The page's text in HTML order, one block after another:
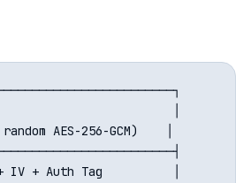
│
AES-256-GCM)    │
+ IV + Auth Tag          │